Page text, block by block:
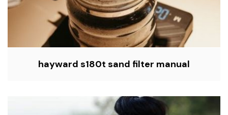
hayward s180t sand filter manual